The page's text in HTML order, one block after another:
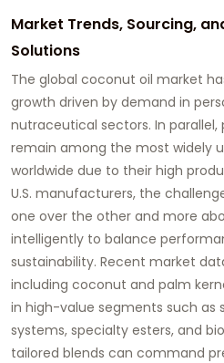
Market Trends, Sourcing,
Solutions
The global coconut oil market
growth driven by demand in
nutraceutical sectors. In parallel,
remain among the most widely
worldwide due to their high
U.S. manufacturers, the
one over the other and more
intelligently to balance
sustainability. Recent market
including coconut and palm
in high-value segments such
systems, specialty esters, and
tailored blends can command